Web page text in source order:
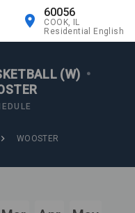
60056
COOK, IL
Residential English
(W) •
WOOSTER